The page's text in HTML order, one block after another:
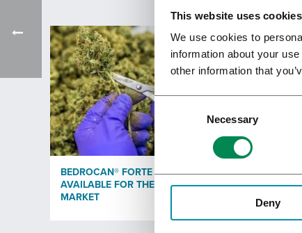
This website uses cookies
We use cookies to
information about your
other information that
Necessary
Deny
BEDROCAN® FORTE WITH 25% THC
AVAILABLE FOR THE GERMAN
MARKET